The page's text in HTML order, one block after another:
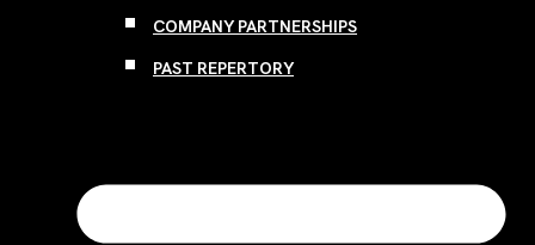
COMPANY PARTNERSHIPS
PAST REPERTORY